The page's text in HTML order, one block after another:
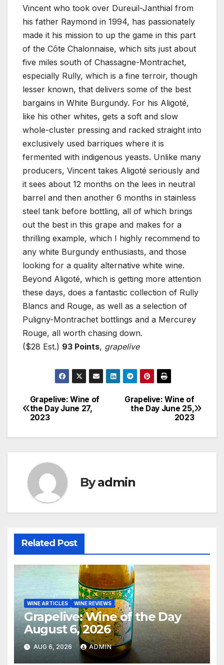
Vincent who took over Dureuil-Janthial from
his father Raymond in 1994, has passionately
made it his mission to up the game in this part
of the Côte Chalonnaise, which sits just about
five miles south of Chassagne-Montrachet,
especially Rully, which is a fine terroir, though
lesser known, that delivers some of the best
bargains in White Burgundy. For his Aligoté,
like his other whites, gets a soft and slow
whole-cluster pressing and racked straight into
exclusively used barriques where it is
fermented with indigenous yeasts. Unlike many
producers, Vincent takes Aligoté seriously and
it sees about 12 months on the lees in neutral
barrel and then another 6 months in stainless
steel tank before bottling, all of which brings
out the best in this grape and makes for a
thrilling example, which I highly recommend to
any white Burgundy enthusiasts, and those
looking for a quality alternative white wine.
Beyond Aligoté, which is getting more attention
these days, does a fantastic collection of Rully
Blancs and Rouge, as well as a selection of
Puligny-Montrachet bottlings and a Mercurey
Rouge, all worth chasing down.
($28 Est.) 93 Points, grapelive
Post
navigation
Grapelive: Wine of
the Day June 25,
2023
Grapelive: Wine of
the Day June 27,
2023
Byadmin
Related Post
WINE ARTICLES WINE REVIEWS
Grapelive: Wine of the Day
August 6, 2026
AUG 6, 2026 ADMIN